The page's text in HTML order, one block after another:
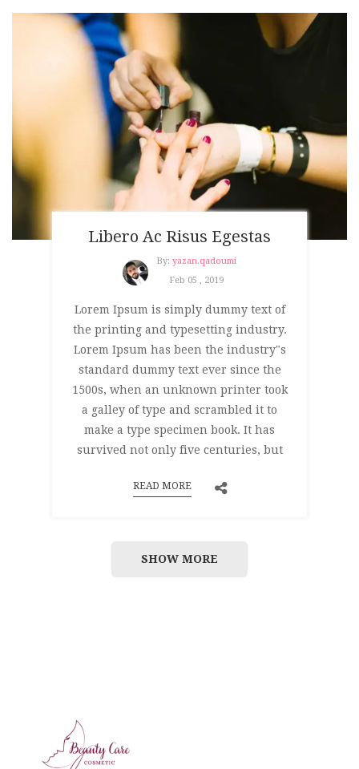
Libero Ac Risus Egestas
By: yazan.qadoumi
Feb 05 , 2019
Lorem Ipsum is simply dummy text of
the printing and typesetting industry.
Lorem Ipsum has been the industry"s
standard dummy text ever since the
1500s, when an unknown printer took
a galley of type and scrambled it to
make a type specimen book. It has
survived not only five centuries, but
READ MORE
SHOW MORE